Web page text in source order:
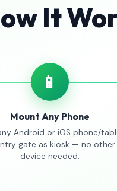
It
📱
Mount Any Phone
Android or iOS phone/
gate as kiosk — no other
device needed.